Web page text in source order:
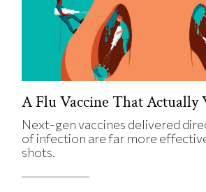
A Flu Vaccine That Actually
Next-gen vaccines delivered
of infection are far more
shots.